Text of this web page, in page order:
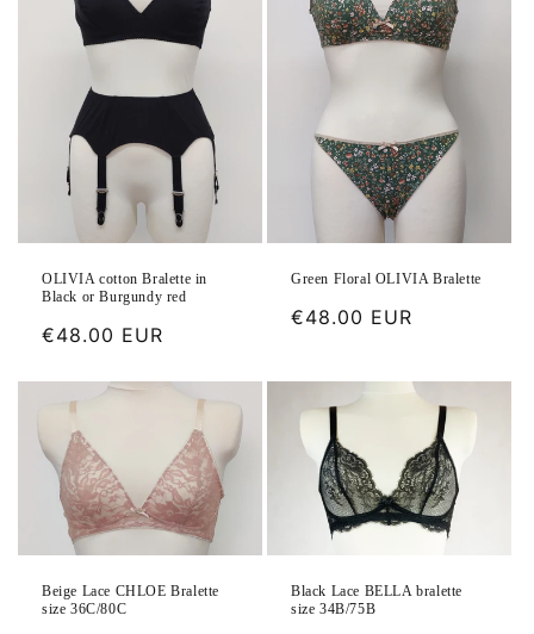
OLIVIA cotton Bralette in
Black or Burgundy red
Regular
€48.00 EUR
Green Floral OLIVIA Bralette
Regular
€48.00 EUR
Beige Lace CHLOE Bralette
size 36C/80C
Black Lace BELLA bralette
size 34B/75B